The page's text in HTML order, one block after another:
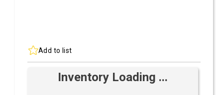
Add to list
Inventory Loading ...